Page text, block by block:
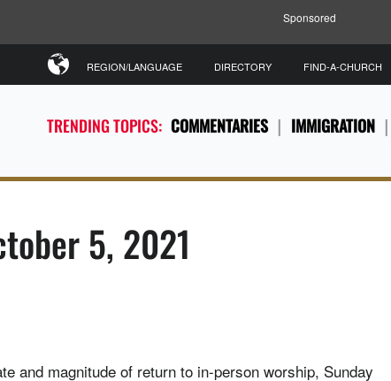
Sponsored
TRENDING TOPICS: COMMENTARIES IMMIGRATION
REGION/LANGUAGE DIRECTORY FIND-A-CHURCH
5, 2021
and magnitude of return to in-person worship, Sunday